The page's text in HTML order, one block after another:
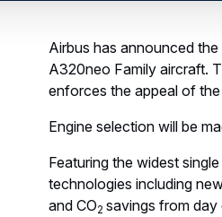
Airbus has announced
A320neo Family aircraft.
enforces the appeal of the
Engine selection will be
Featuring the widest
technologies including
and CO2 savings from